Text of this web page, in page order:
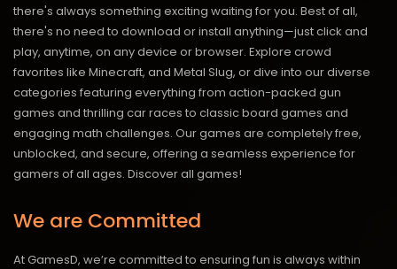
there's always something exciting waiting for you. Best of all,
there's no need to download or install anything—just click and
play, anytime, on any device or browser. Explore crowd
favorites like Minecraft, and Metal Slug, or dive into our diverse
categories featuring everything from action-packed gun
games and thrilling car races to classic board games and
engaging math challenges. Our games are completely free,
unblocked, and secure, offering a seamless experience for
gamers of all ages. Discover all games!
We are Committed
At GamesD, we’re committed to ensuring fun is always within